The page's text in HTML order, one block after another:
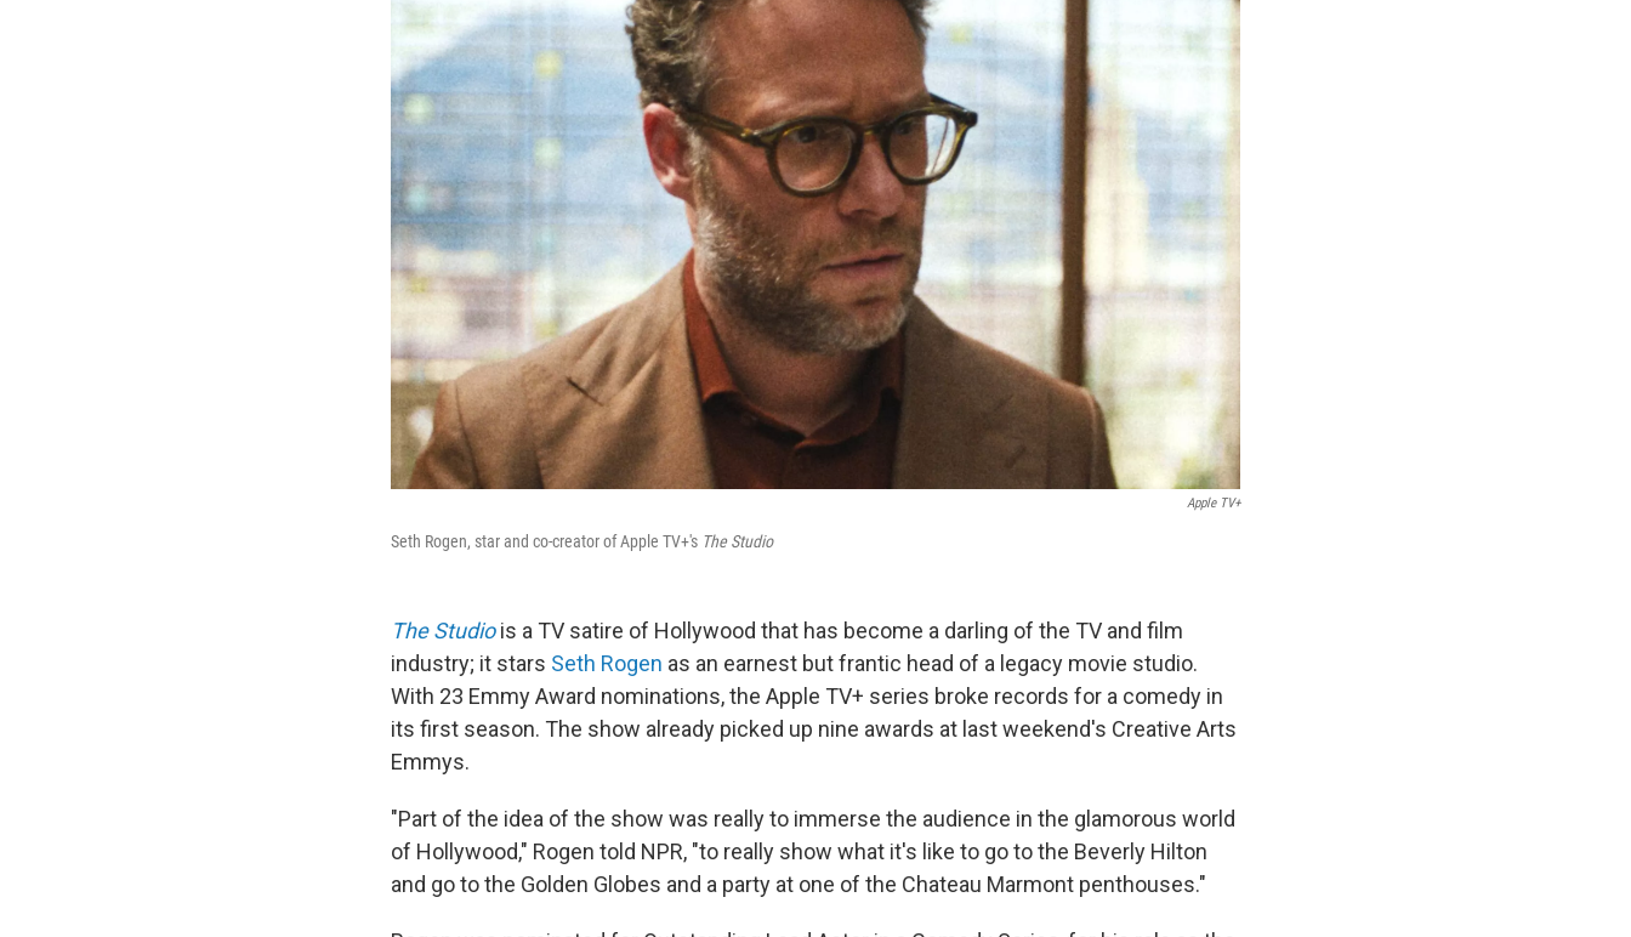
Apple TV+
Seth Rogen, star and co-creator of Apple TV+'s The Studio
The Studiois a TV satire of Hollywood that has become a darling of the TV and film
industry; it stars Seth Rogen as an earnest but frantic head of a legacy movie studio.
With 23 Emmy Award nominations, the Apple TV+ series broke records for a comedy in
its first season. The show already picked up nine awards at last weekend's Creative Arts
Emmys.
"Part of the idea of the show was really to immerse the audience in the glamorous world
of Hollywood," Rogen told NPR, "to really show what it's like to go to the Beverly Hilton
and go to the Golden Globes and a party at one of the Chateau Marmont penthouses."